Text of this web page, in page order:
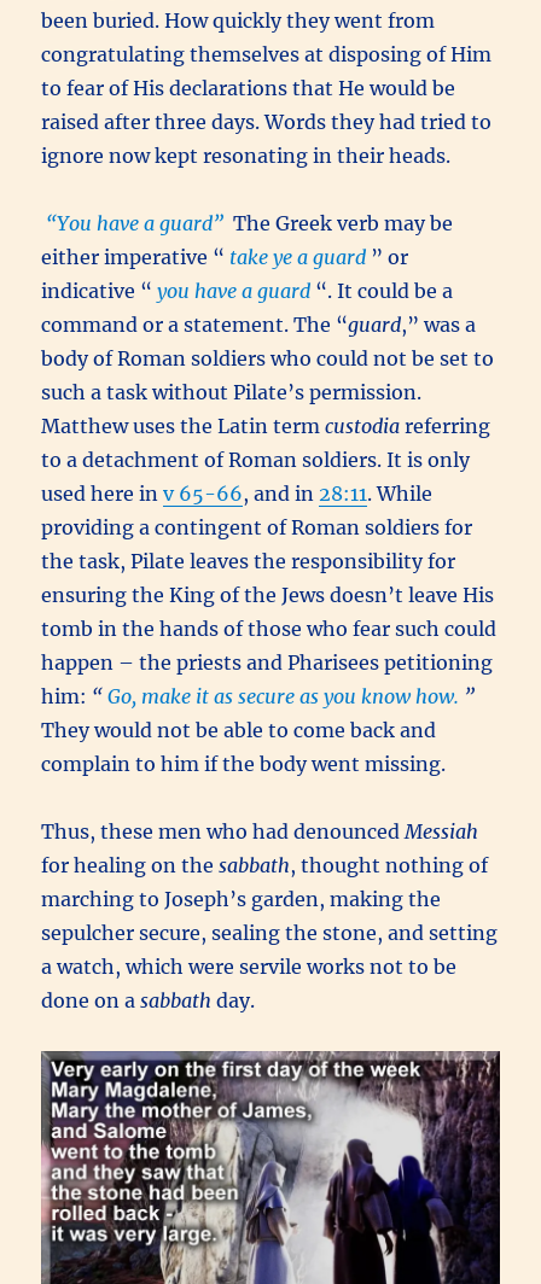
been buried. How quickly they went from
congratulating themselves at disposing of Him
to fear of His declarations that He would be
raised after three days. Words they had tried to
ignore now kept resonating in their heads.
“You have a guard” The Greek verb may be
either imperative “ take ye a guard ” or
indicative “ you have a guard “. It could be a
command or a statement. The “guard,” was a
body of Roman soldiers who could not be set to
such a task without Pilate’s permission.
Matthew uses the Latin termcustodia referring
to a detachment of Roman soldiers. It is only
used here inv 65-66, and in 28:11. While
providing a contingent of Roman soldiers for
the task, Pilate leaves the responsibility for
ensuring the King of the Jews doesn’t leave His
tomb in the hands of those who fear such could
happen – the priests and Pharisees petitioning
him: “ Go, make it as secure as you know how. ”
They would not be able to come back and
complain to him if the body went missing.
Thus, these men who had denounced Messiah
for healing on thesabbath, thought nothing of
marching to Joseph’s garden, making the
sepulcher secure, sealing the stone, and setting
a watch, which were servile works not to be
done on asabbath day.